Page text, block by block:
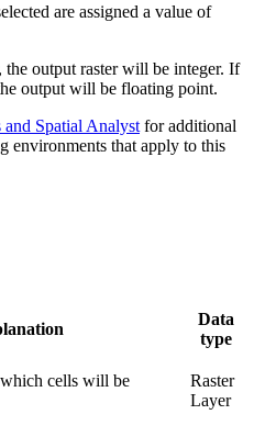
are assigned a value of
the output raster will be integer. If
output will be floating point.
Spatial Analyst for additional
environments that apply to this
Data
type
cells will be
Raster
Layer